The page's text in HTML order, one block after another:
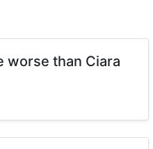
worse than Ciara